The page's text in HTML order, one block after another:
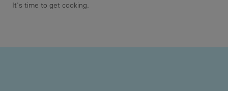
It's time to get cooking.